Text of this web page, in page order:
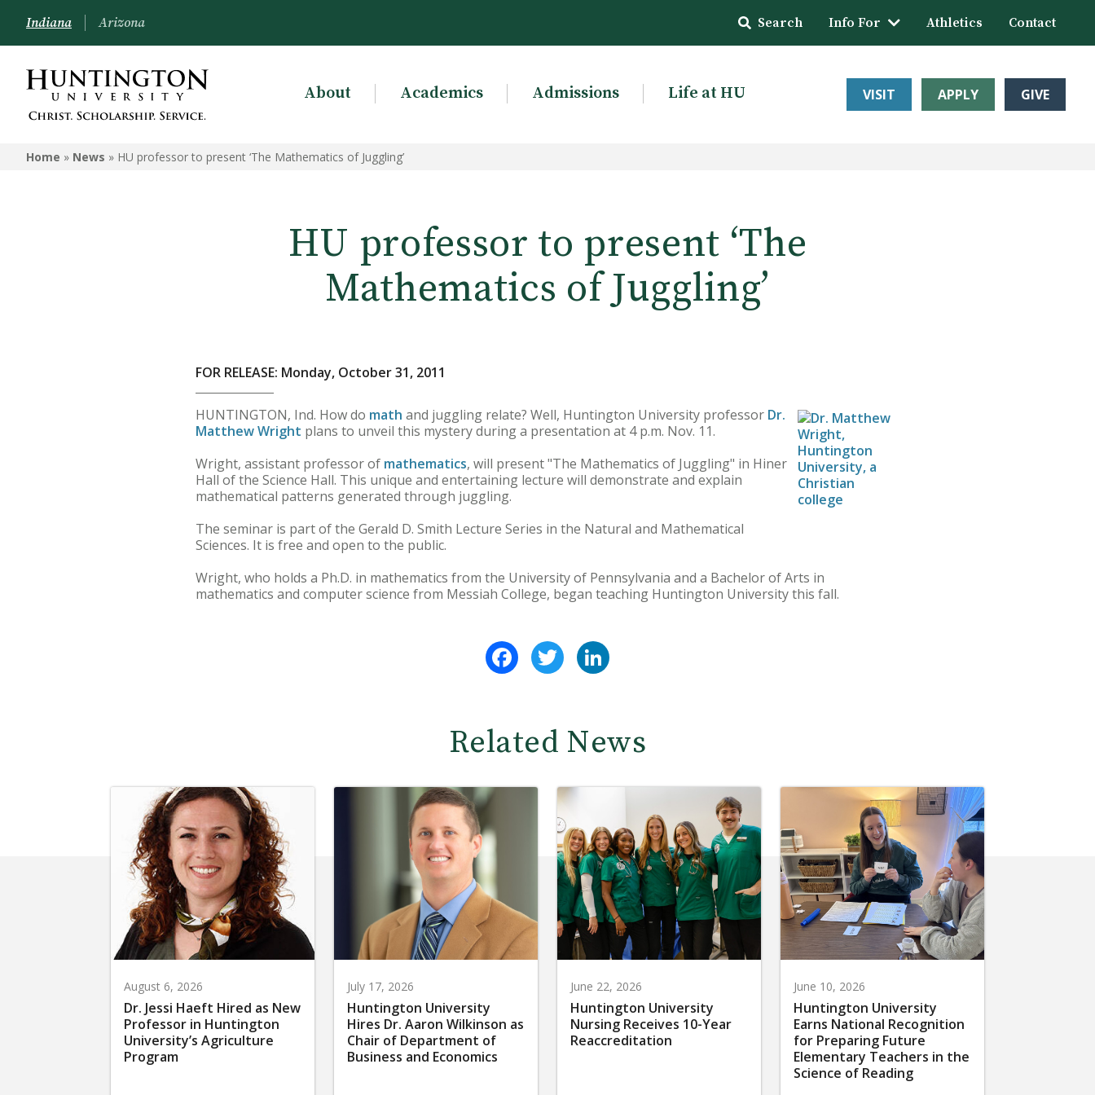
Indiana Arizona Search Info For Athletics Contact
About Academics Admissions Life at HU VISIT APPLY GIVE
Home » News » HU professor to present ‘The Mathematics of Juggling’
HU professor to present ‘The
Mathematics of Juggling’
FOR RELEASE: Monday, October 31, 2011
HUNTINGTON, Ind. How do math and juggling relate? Well, Huntington University professor Dr.
Matthew Wright plans to unveil this mystery during a presentation at 4 p.m. Nov. 11.
Wright, assistant professor of mathematics, will present "The Mathematics of Juggling" in Hiner
Hall of the Science Hall. This unique and entertaining lecture will demonstrate and explain
mathematical patterns generated through juggling.
The seminar is part of the Gerald D. Smith Lecture Series in the Natural and Mathematical
Sciences. It is free and open to the public.
Wright, who holds a Ph.D. in mathematics from the University of Pennsylvania and a Bachelor of Arts in
mathematics and computer science from Messiah College, began teaching Huntington University this fall.
FacebookTwitter
Related News
August 6, 2026
Dr. Jessi Haeft Hired as New
Professor in Huntington
University’s Agriculture
Program
July 17, 2026
Huntington University
Hires Dr. Aaron Wilkinson as
Chair of Department of
Business and Economics
June 22, 2026
Huntington University
Nursing Receives 10-Year
Reaccreditation
June 10, 2026
Huntington University
Earns National Recognition
for Preparing Future
Elementary Teachers in the
Science of Reading